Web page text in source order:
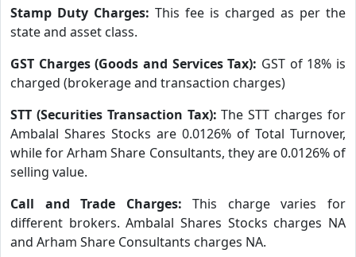
Stamp Duty Charges: This fee is charged as per the
state and asset class.
GST Charges (Goods and Services Tax): GST of 18% is
charged (brokerage and transaction charges)
STT (Securities Transaction Tax):The STT charges for
Ambalal Shares Stocks are 0.0126% of Total Turnover,
while for Arham Share Consultants, they are 0.0126% of
selling value.
Call and Trade Charges:This charge varies for
different brokers. Ambalal Shares Stocks charges NA
and Arham Share Consultants charges NA.